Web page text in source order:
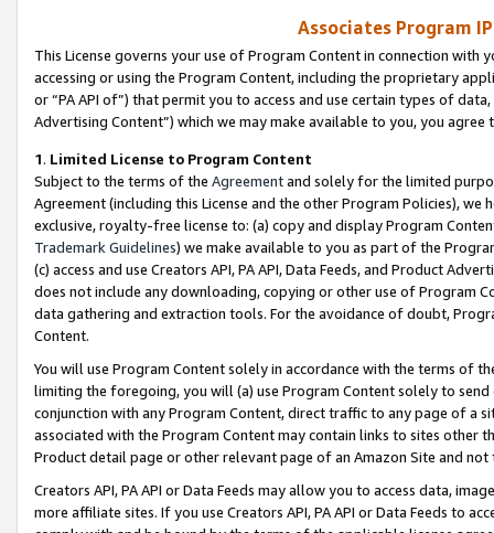
Associates Program
This License governs your use of Program Content in connection
accessing or using the Program Content, including the proprietary
or “PA API of”) that permit you to access and use certain types of
Advertising Content”) which we may make available to you, you agree
1. Limited License to Program Content
Subject to the terms of the Agreementand solely for the limited
Agreement (including this License and the other Program Policies),
exclusive, royalty-free license to: (a) copy and display Program
Trademark Guidelines) we make available to you as part of the
(c) access and use Creators API, PA API, Data Feeds, and Product
does not include any downloading, copying or other use of Program
data gathering and extraction tools. For the avoidance of doubt,
Content.
You will use Program Content solely in accordance with the terms of
limiting the foregoing, you will (a) use Program Content solely to
conjunction with any Program Content, direct traffic to any page of a
associated with the Program Content may contain links to sites other
Product detail page or other relevant page of an Amazon Site and not
Creators API, PA API or Data Feeds may allow you to access data,
more affiliate sites. If you use Creators API, PA API or Data Feeds to